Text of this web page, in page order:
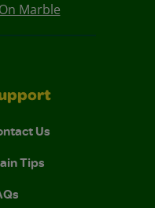
Marble
Us
Tips